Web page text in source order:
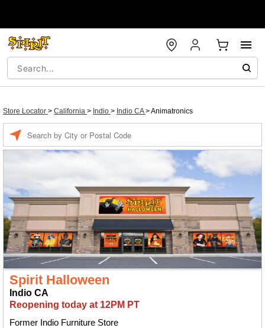
Store Locator > California > Indio > Indio CA>Animatronics
Spirit Halloween
Indio CA
Reopening today at 12PM PT
Former Indio Furniture Store